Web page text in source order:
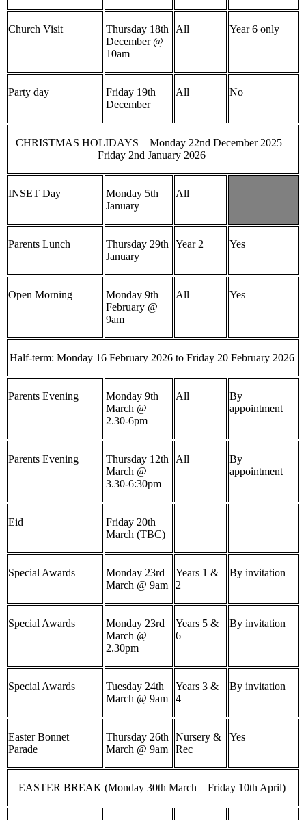
Church Visit
Thursday 18th
December @
10am
All Year 6 only
Party day
Friday 19th
December
All No
CHRISTMAS HOLIDAYS – Monday 22nd December 2025 –
Friday 2nd January 2026
INSET Day
Monday 5th
January
All
Parents Lunch
Thursday 29th
January
Year 2 Yes
Open Morning
Monday 9th
February @
9am
All Yes
Half-term: Monday 16 February 2026 to Friday 20 February 2026
Parents Evening
Monday 9th
March @
2.30-6pm
All
By
appointment
Parents Evening
Thursday 12th
March @
3.30-6:30pm
All
By
appointment
Eid
Friday 20th
March (TBC)
Special Awards
Monday 23rd
March @ 9am
Years 1 &
2
By invitation
Special Awards
Monday 23rd
March @
2.30pm
Years 5 &
6
By invitation
Special Awards
Tuesday 24th
March @ 9am
Years 3 &
4
By invitation
Easter Bonnet
Parade
Thursday 26th
March @ 9am
Nursery &
Rec
Yes
EASTER BREAK (Monday 30th March – Friday 10th April)